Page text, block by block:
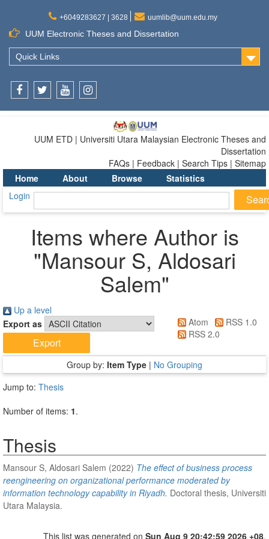
+6049283627 | 3628 uumlib@uum.edu.my
UUM Electronic Theses and Dissertation
Quick Links
UUM ETD | Universiti Utara Malaysian Electronic Theses and
Dissertation
FAQs | Feedback | Search Tips | Sitemap
Home
About Browse
Statistics
Login
Items where Author is
"Mansour S, Aldosari
Salem"
Up a level
Export as
Atom
RSS 1.0
RSS 2.0
Group by: Item Type | No Grouping
Jump to: Thesis
Number of items: 1.
Thesis
Mansour S, Aldosari Salem (2022) The effect of business process
reengineering on organizational performance moderated by
information technology capability in Riyadh. Doctoral thesis, Universiti
Utara Malaysia.
This list was generated on Sun Aug 9 20:42:59 2026 +08.